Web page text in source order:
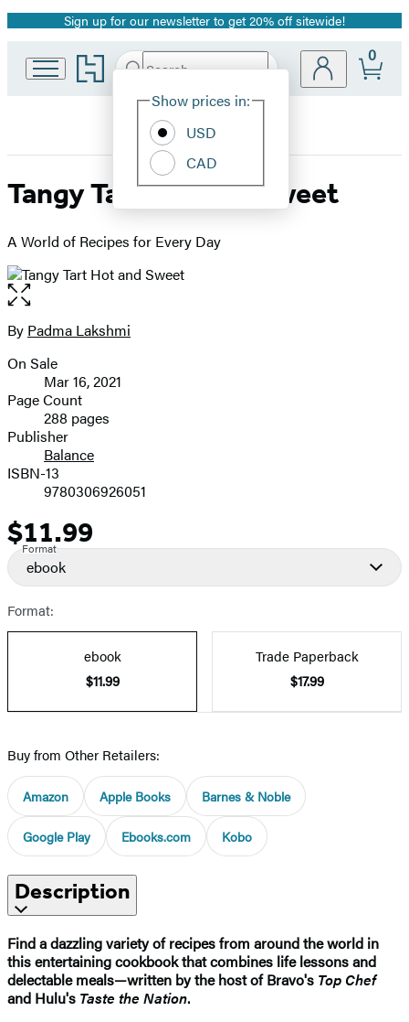
Promotion
Sign up for our newsletter to get 20% off sitewide!
Go
to
home
Search
Hachette
Site
Show prices in:
USD
CAD
0
Tangy Tart Hot and Sweet
A World of Recipes for Every Day
Open
the
full-
image
Contributors
By Padma Lakshmi
Formats
and
Prices
On Sale
Mar 16, 2021
Page Count
288 pages
Publisher
Balance
ISBN-13
9780306926051
Price
$11.99
Format
ebook
Format:
ebook
$11.99
Trade Paperback
$17.99
Buy from Other Retailers:
Amazon Apple Books Barnes & Noble
Google Play Ebooks.com Kobo
Description
Find a dazzling variety of recipes from around the world in
this entertaining cookbook that combines life lessons and
delectable meals—written by the host of Bravo's Top Chef
and Hulu's Taste the Nation.